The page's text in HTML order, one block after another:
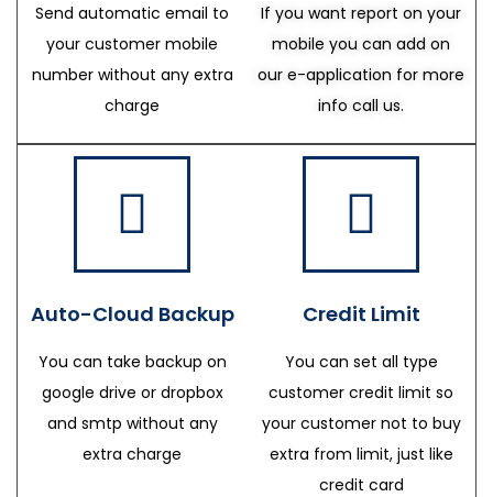
Send automatic email to
your customer mobile
number without any extra
charge
If you want report on your
mobile you can add on
our e-application for more
info call us.
Auto-Cloud Backup
You can take backup on
google drive or dropbox
and smtp without any
extra charge
Credit Limit
You can set all type
customer credit limit so
your customer not to buy
extra from limit, just like
credit card